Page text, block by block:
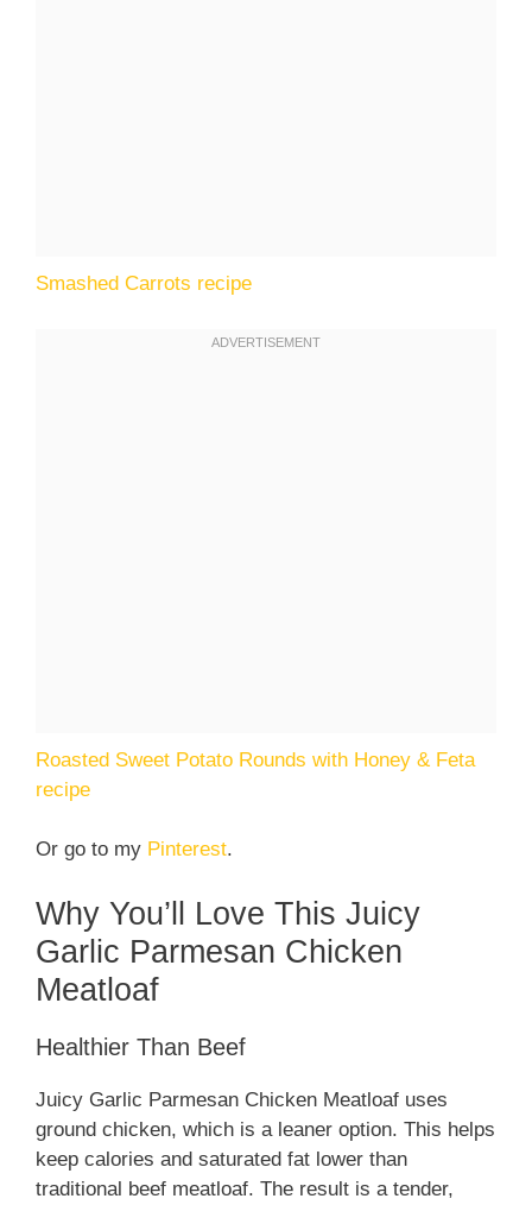
Smashed Carrots recipe
Roasted Sweet Potato Rounds with Honey & Feta
recipe
Or go to my Pinterest.
Why You’ll Love This Juicy
Garlic Parmesan Chicken
Meatloaf
Healthier Than Beef
Juicy Garlic Parmesan Chicken Meatloaf uses
ground chicken, which is a leaner option. This helps
keep calories and saturated fat lower than
traditional beef meatloaf. The result is a tender,